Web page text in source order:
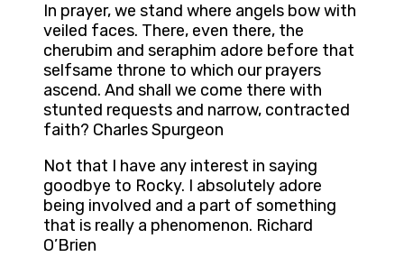
In prayer, we stand where angels bow with
veiled faces. There, even there, the
cherubim and seraphim adore before that
selfsame throne to which our prayers
ascend. And shall we come there with
stunted requests and narrow, contracted
faith? Charles Spurgeon
Not that I have any interest in saying
goodbye to Rocky. I absolutely adore
being involved and a part of something
that is really a phenomenon. Richard
O’Brien